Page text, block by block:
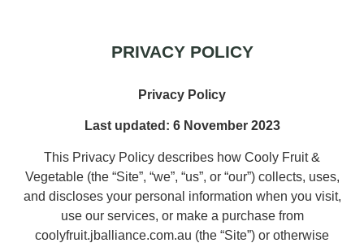
PRIVACY POLICY
Privacy Policy
Last updated: 6 November 2023
This Privacy Policy describes how Cooly Fruit &
Vegetable (the “Site”, “we”, “us”, or “our”) collects, uses,
and discloses your personal information when you visit,
use our services, or make a purchase from
coolyfruit.jballiance.com.au (the “Site”) or otherwise